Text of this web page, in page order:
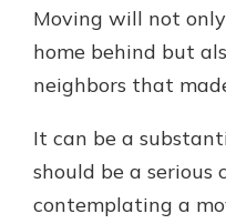
Moving will not
home behind but
neighbors that
It can be a
should be a serious
contemplating a